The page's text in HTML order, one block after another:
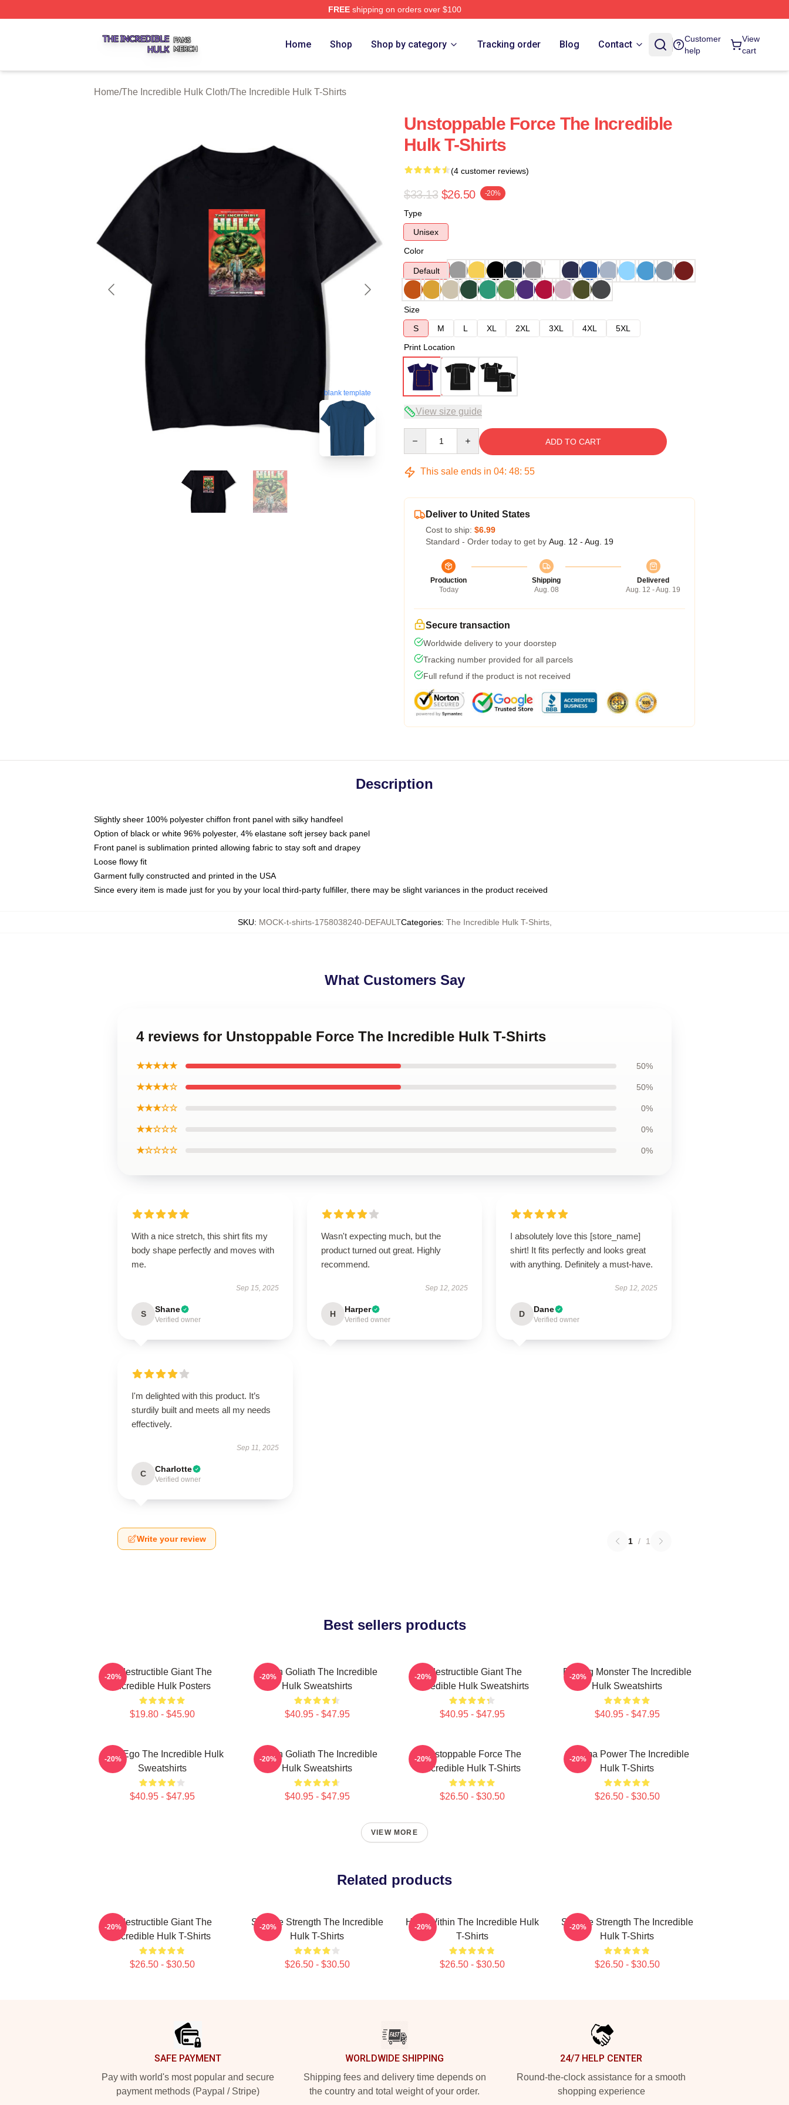
FREEshipping on orders over $100
Home Shop Shop by category Tracking order Blog Contact
Customer
help
View
cart
Home/The Incredible Hulk Cloth/The Incredible Hulk T-Shirts
blank template
Unstoppable Force The Incredible
Hulk T-Shirts
(4 customer reviews)
$33.13 $26.50 -20%
Type
Unisex
Color
Default
Size
S
M L XL 2XL 3XL 4XL
5XL
Print Location
View size guide
ADD TO CART
This sale ends in 04: 48: 54
Deliver to United States
Cost to ship: $6.99
Standard - Order today to get by Aug. 12 - Aug. 19
Production
Today
Shipping
Aug. 08
Delivered
Aug. 12 - Aug. 19
Secure transaction
Worldwide delivery to your doorstep
Tracking number provided for all parcels
Full refund if the product is not received
Description
Slightly sheer 100% polyester chiffon front panel with silky handfeel
Option of black or white 96% polyester, 4% elastane soft jersey back panel
Front panel is sublimation printed allowing fabric to stay soft and drapey
Loose flowy fit
Garment fully constructed and printed in the USA
Since every item is made just for you by your local third-party fulfiller, there may be slight variances in the product received
SKU: MOCK-t-shirts-1758038240-DEFAULTCategories: The Incredible Hulk T-Shirts,
What Customers Say
4 reviews for Unstoppable Force The Incredible Hulk T-Shirts
★★★★★ 50%
★★★★☆ 50%
★★★☆☆ 0%
★★☆☆☆ 0%
★☆☆☆☆ 0%
With a nice stretch, this shirt fits my
body shape perfectly and moves with
me.
Sep 15, 2025
S Shane
Verified owner
Wasn't expecting much, but the
product turned out great. Highly
recommend.
Sep 12, 2025
H Harper
Verified owner
I absolutely love this [store_name]
shirt! It fits perfectly and looks great
with anything. Definitely a must-have.
Sep 12, 2025
D Dane
Verified owner
I'm delighted with this product. It’s
sturdily built and meets all my needs
effectively.
Sep 11, 2025
C Charlotte
Verified owner
Write your review 1 / 1
Best sellers products
Indestructible Giant The
Incredible Hulk Posters
$19.80 - $45.90
-20%
Green Goliath The Incredible
Hulk Sweatshirts
$40.95 - $47.95
-20%
Indestructible Giant The
Incredible Hulk Sweatshirts
$40.95 - $47.95
-20%
Raging Monster The Incredible
Hulk Sweatshirts
$40.95 - $47.95
-20%
Alter Ego The Incredible Hulk
Sweatshirts
$40.95 - $47.95
-20%
Green Goliath The Incredible
Hulk Sweatshirts
$40.95 - $47.95
-20%
Unstoppable Force The
Incredible Hulk T-Shirts
$26.50 - $30.50
-20%
Gamma Power The Incredible
Hulk T-Shirts
$26.50 - $30.50
-20%
VIEW MORE
Related products
Indestructible Giant The
Incredible Hulk T-Shirts
$26.50 - $30.50
-20%
Savage Strength The Incredible
Hulk T-Shirts
$26.50 - $30.50
-20%
Hero Within The Incredible Hulk
T-Shirts
$26.50 - $30.50
-20%
Savage Strength The Incredible
Hulk T-Shirts
$26.50 - $30.50
-20%
SAFE PAYMENT
Pay with world's most popular and secure
payment methods (Paypal / Stripe)
WORLDWIDE SHIPPING
Shipping fees and delivery time depends on
the country and total weight of your order.
24/7 HELP CENTER
Round-the-clock assistance for a smooth
shopping experience